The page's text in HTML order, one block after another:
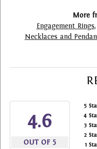
More
Engagement Rings,
Necklaces and
4.6
OUT OF 5
5
4
3
2
1